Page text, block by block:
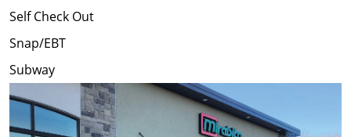
Self Check Out
Snap/EBT
Subway